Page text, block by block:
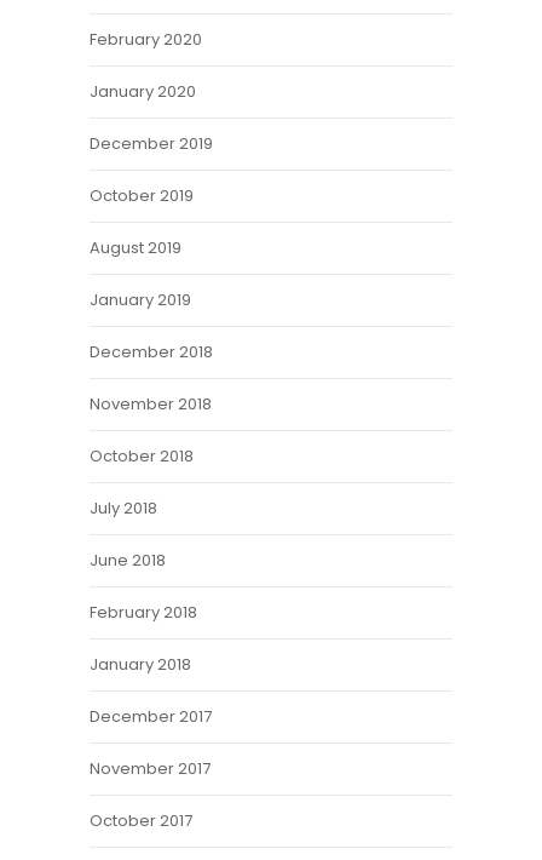
February 2020
January 2020
December 2019
October 2019
August 2019
January 2019
December 2018
November 2018
October 2018
July 2018
June 2018
February 2018
January 2018
December 2017
November 2017
October 2017